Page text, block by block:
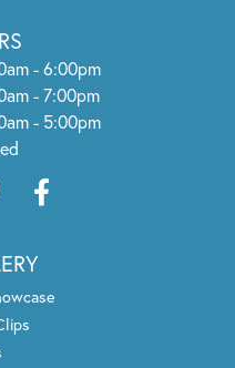
- Wednesday:
- 6:00pm
- Friday:
- 7:00pm
- 5:00pm